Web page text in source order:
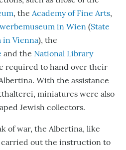
, the Academy of Fine Arts,
in Wien (State
in Vienna), the
and the National Library
required to hand over their
With the assistance
miniatures were also
Jewish collectors.
of war, the Albertina, like
out the instruction to